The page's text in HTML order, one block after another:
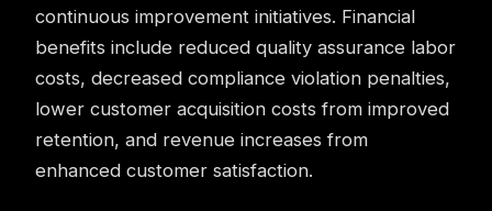
continuous improvement initiatives. Financial
benefits include reduced quality assurance labor
costs, decreased compliance violation penalties,
lower customer acquisition costs from improved
retention, and revenue increases from
enhanced customer satisfaction.